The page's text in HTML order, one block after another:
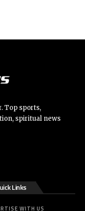
Top sports,
spiritual news
Links
WITH US